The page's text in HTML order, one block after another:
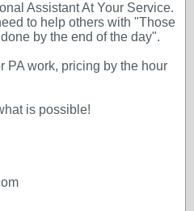
Assistant At Your Service.
to help others with "Those
by the end of the day".
PA work, pricing by the hour
is possible!